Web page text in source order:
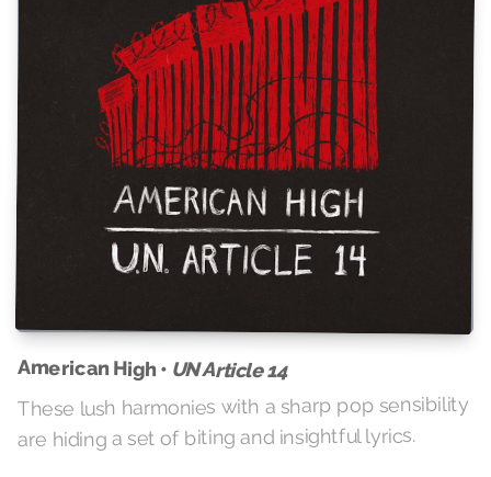
American High • UN Article 14
These lush harmonies with a sharp pop sensibility
are hiding a set of biting and insightful lyrics.